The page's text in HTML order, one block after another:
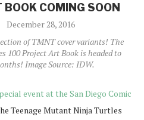
COMING SOON
December 28, 2016
of TMNT cover variants! The
100 Project Art Book is headed to
Image Source: IDW.
event at the San Diego Comic
Teenage Mutant Ninja Turtles